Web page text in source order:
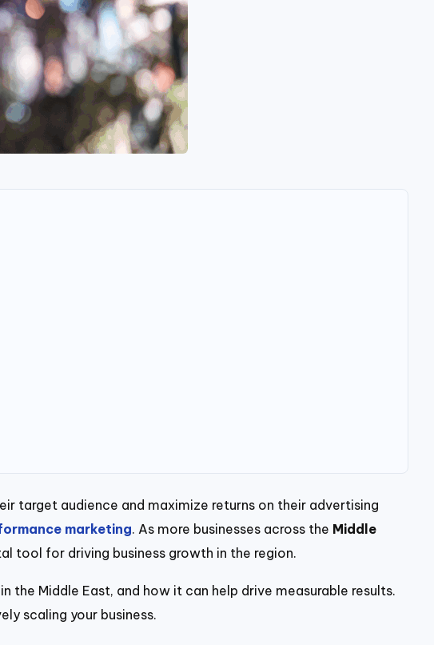
target audience and maximize returns on their advertising
marketing. As more businesses across the Middle
tool for driving business growth in the region.
the Middle East, and how it can help drive measurable results.
scaling your business.